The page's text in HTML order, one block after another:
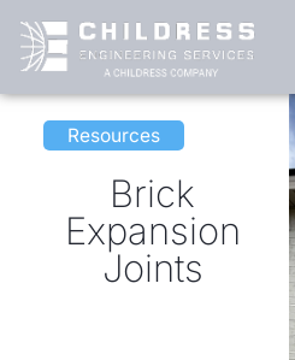
content
Resources
Brick
Expansion
Joints